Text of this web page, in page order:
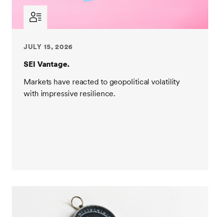
JULY 15, 2026
SEI Vantage.
Markets have reacted to geopolitical volatility
with impressive resilience.